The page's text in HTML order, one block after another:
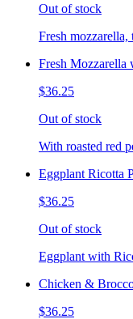
Out of stock
Fresh
Fresh Mozzarella
$36.25
Out of stock
With roasted red
Eggplant Ricotta
$36.25
Out of stock
Eggplant with
Chicken &
$36.25